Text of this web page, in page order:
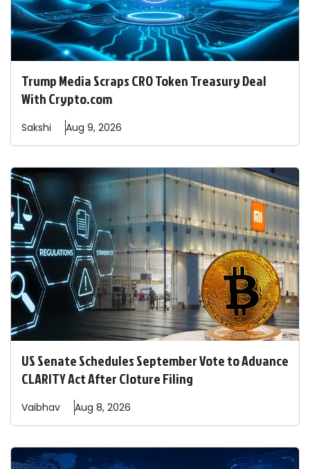
Trump Media Scraps CRO Token Treasury Deal
With Crypto.com
Sakshi Aug 9, 2026
US Senate Schedules September Vote to Advance
CLARITY Act After Cloture Filing
Vaibhav Aug 8, 2026